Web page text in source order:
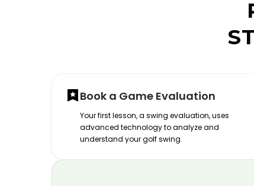
Book a Game Evaluation
Your first lesson, a swing evaluation, uses
advanced technology to analyze and
understand your golf swing.